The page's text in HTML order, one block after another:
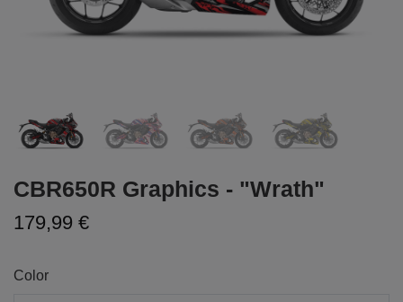
CBR650R Graphics - "Wrath"
179,99 €
Color